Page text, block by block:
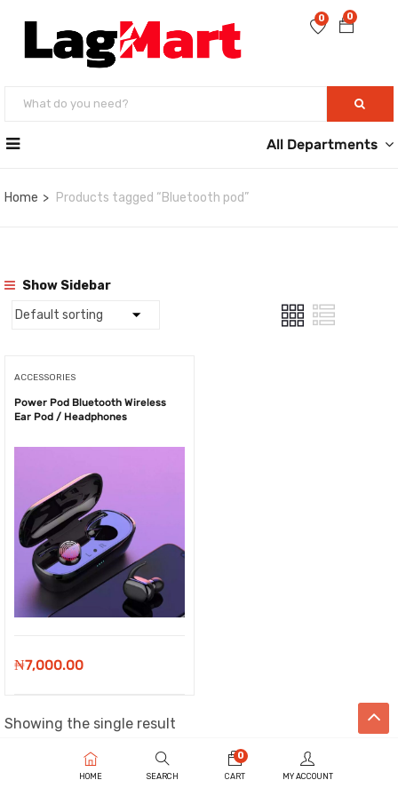
0
0
All Departments
Home Products tagged “Bluetooth pod”
Show Sidebar
ACCESSORIES
Power Pod Bluetooth Wireless
Ear Pod / Headphones
₦7,000.00
Showing the single result
HOME SEARCH
0
CART MY ACCOUNT